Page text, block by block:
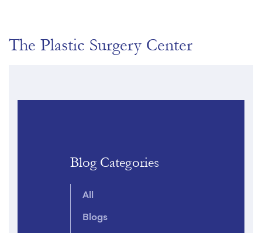
The Plastic Surgery Center
Blog Categories
All
Blogs